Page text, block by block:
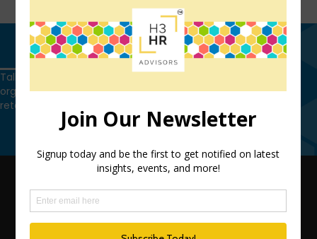
Get in touch
Talk to us today and find out how we can help you and your
organization leverage HCM technology to attract, onboard,
retain and manage top talent.
Get in touch
QUICK LINKS
TEAM
ADVISORY SERVICES